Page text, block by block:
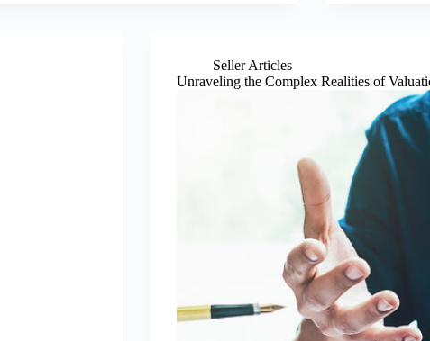
Seller Articles
Unraveling the Complex Realities of